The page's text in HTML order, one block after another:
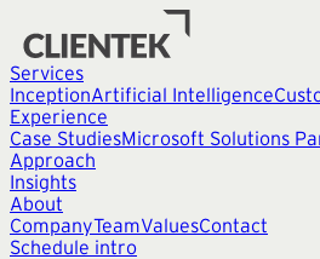
Services
InceptionArtificial Intelligence
Experience
Case StudiesMicrosoft Solutions
Approach
Insights
About
CompanyTeamValuesContact
Schedule intro